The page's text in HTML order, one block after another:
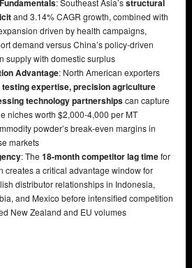
: Southeast Asia’sstructural
and 3.14% CAGR growth, combined with
driven by health campaigns,
demand versus China’s policy-driven
supply with domestic surplus
Advantage: North American exporters
testing expertise, precision agriculture
technology partnershipscan capture
niches worth $2,000-4,000 per MT
powder’s break-even margins in
markets
: The 18-month competitor lag timefor
creates a critical advantage window for
distributor relationships in Indonesia,
and Mexico before intensified competition
New Zealand and EU volumes